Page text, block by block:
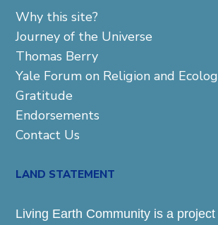
Why this site?
Journey of the Universe
Thomas Berry
Yale Forum on Religion and
Gratitude
Endorsements
Contact Us
LAND STATEMENT
Living Earth Community is a